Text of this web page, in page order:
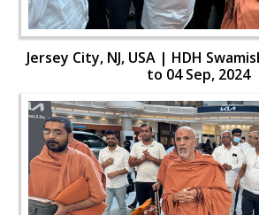
Jersey City, NJ, USA | HDH
to 04 Sep, 2024